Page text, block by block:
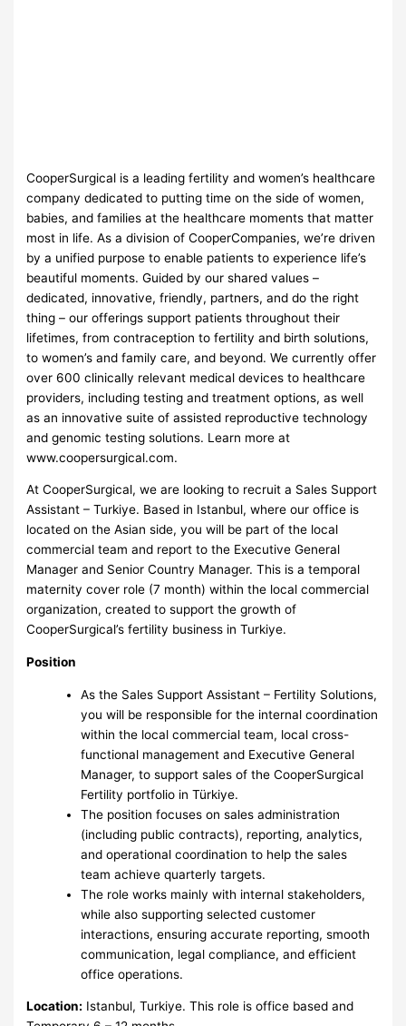
CooperSurgical is a leading fertility and women’s healthcare
company dedicated to putting time on the side of women,
babies, and families at the healthcare moments that matter
most in life. As a division of CooperCompanies, we’re driven
by a unified purpose to enable patients to experience life’s
beautiful moments. Guided by our shared values –
dedicated, innovative, friendly, partners, and do the right
thing – our offerings support patients throughout their
lifetimes, from contraception to fertility and birth solutions,
to women’s and family care, and beyond. We currently offer
over 600 clinically relevant medical devices to healthcare
providers, including testing and treatment options, as well
as an innovative suite of assisted reproductive technology
and genomic testing solutions. Learn more at
www.coopersurgical.com.
At CooperSurgical, we are looking to recruit a Sales Support
Assistant – Turkiye. Based in Istanbul, where our office is
located on the Asian side, you will be part of the local
commercial team and report to the Executive General
Manager and Senior Country Manager. This is a temporal
maternity cover role (7 month) within the local commercial
organization, created to support the growth of
CooperSurgical’s fertility business in Turkiye.
Position
As the Sales Support Assistant – Fertility Solutions,
you will be responsible for the internal coordination
within the local commercial team, local cross-
functional management and Executive General
Manager, to support sales of the CooperSurgical
Fertility portfolio in Türkiye.
The position focuses on sales administration
(including public contracts), reporting, analytics,
and operational coordination to help the sales
team achieve quarterly targets.
The role works mainly with internal stakeholders,
while also supporting selected customer
interactions, ensuring accurate reporting, smooth
communication, legal compliance, and efficient
office operations.
Location: Istanbul, Turkiye. This role is office based and